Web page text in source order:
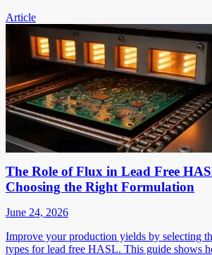
Article
The Role of Flux in Lead Free
Choosing the Right Formulation
June 24, 2026
Improve your production yields by selecting
types for lead free HASL. This guide shows